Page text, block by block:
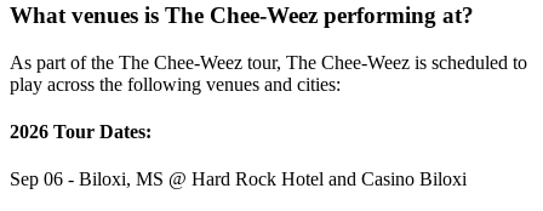
What venues is The Chee-Weez performing at?
As part of the The Chee-Weez tour, The Chee-Weez is scheduled to
play across the following venues and cities:
2026 Tour Dates:
Sep 06 - Biloxi, MS @ Hard Rock Hotel and Casino Biloxi